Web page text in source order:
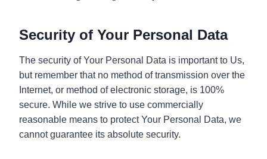
Security of Your Personal Data
The security of Your Personal Data is important to Us,
but remember that no method of transmission over the
Internet, or method of electronic storage, is 100%
secure. While we strive to use commercially
reasonable means to protect Your Personal Data, we
cannot guarantee its absolute security.